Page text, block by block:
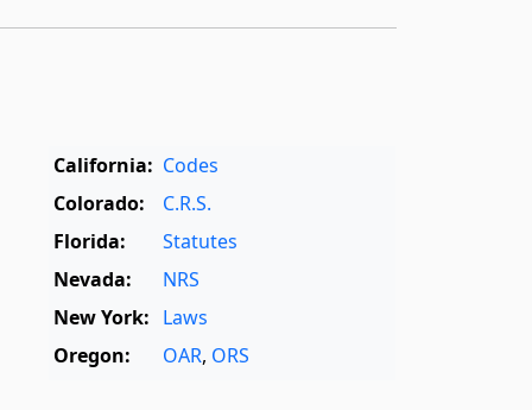
California: Codes
Colorado:
C.R.S.
Florida:
Statutes
Nevada:
NRS
New York: Laws
Oregon:
OAR, ORS